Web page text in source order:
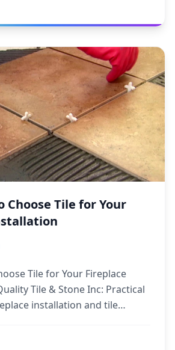
Choose Tile for Your
Tile for Your Fireplace
Tile & Stone Inc: Practical
installation and tile